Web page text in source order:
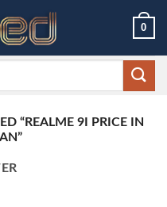
0
“REALME 9I PRICE IN